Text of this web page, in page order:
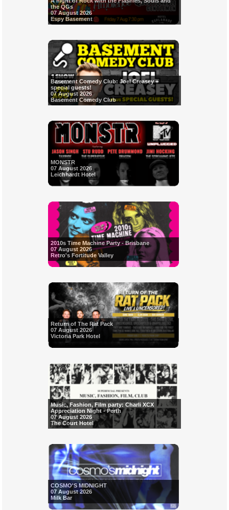
the QGs
07 August 2026
Espy Basement
Basement Comedy Club: Joel Creasey +
special guests!
07 August 2026
Basement Comedy Club
MONSTR
07 August 2026
Leichhardt Hotel
2010s Time Machine Party - Brisbane
07 August 2026
Retro's Fortitude Valley
Return of The Rat Pack
07 August 2026
Victoria Park Hotel
Music, Fashion, Film party: Charli XCX
Appreciation Night - Perth
07 August 2026
The Court Hotel
COSMO'S MIDNIGHT
07 August 2026
Milk Bar